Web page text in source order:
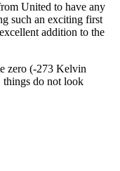
United to have any
such an exciting first
addition to the
zero (-273 Kelvin
things do not look